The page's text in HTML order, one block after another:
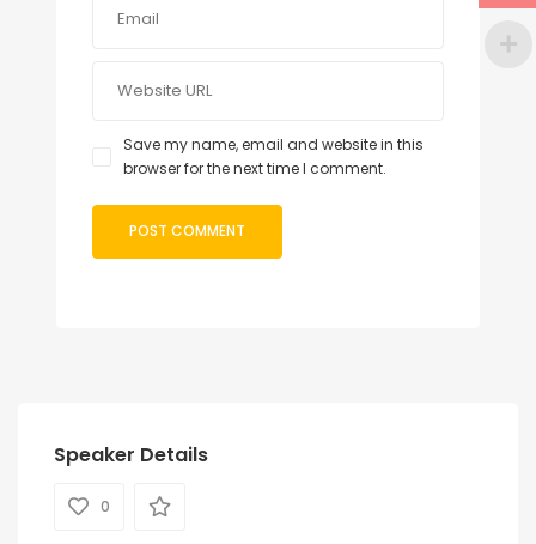
Save my name, email and website in this
browser for the next time I comment.
Speaker Details
0